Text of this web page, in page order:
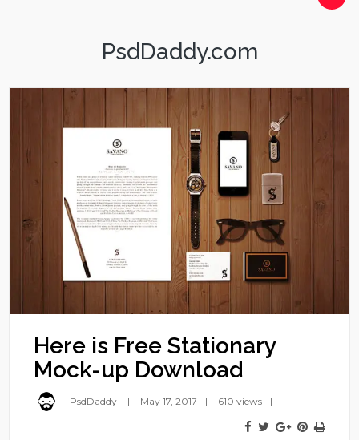
PsdDaddy.com
Here is Free Stationary
Mock-up Download
PsdDaddy May 17, 2017 610 views